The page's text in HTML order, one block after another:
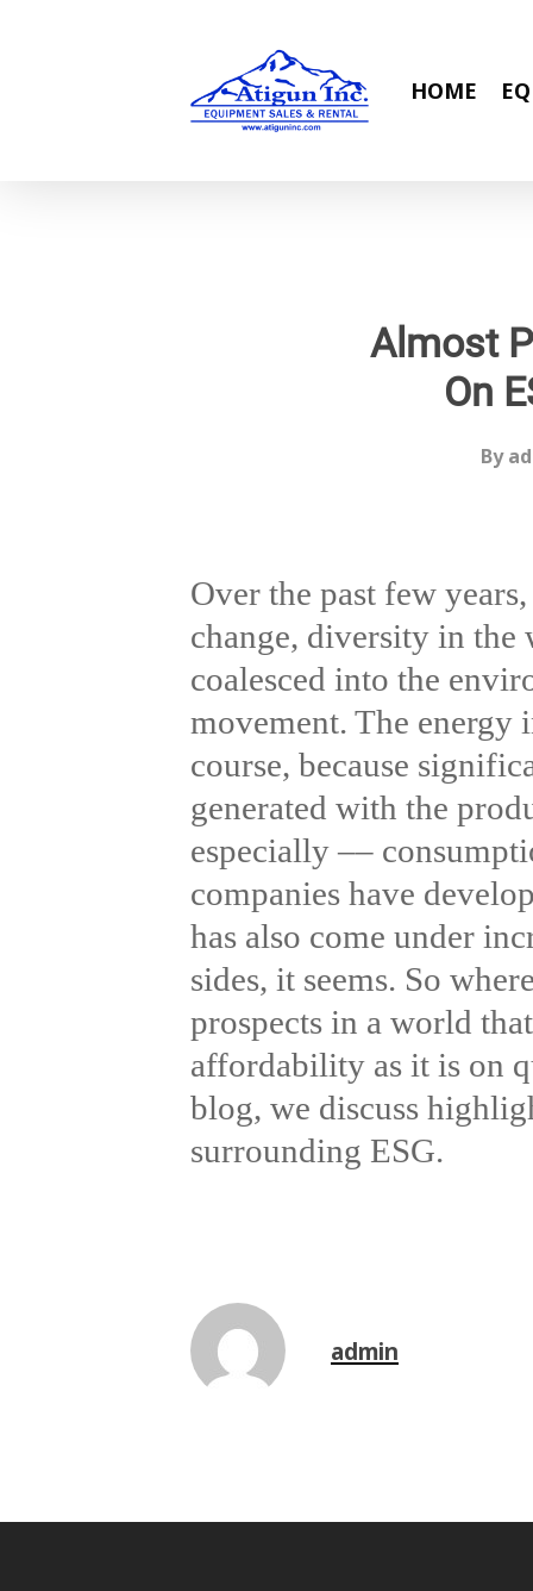
HOME
Almost
On
By
Over the past few
change, diversity in the
coalesced into the
movement. The energy
course, because
generated with the
especially ––
companies have
has also come under
sides, it seems. So
prospects in a world
affordability as it is on
blog, we discuss
surrounding ESG.
admin